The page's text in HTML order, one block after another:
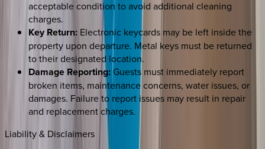
acceptable condition to avoid additional cleaning
charges.
Key Return: Electronic keycards may be left inside the
property upon departure. Metal keys must be returned
to their designated location.
Damage Reporting:Guests must immediately report
broken items, maintenance concerns, water issues, or
damages. Failure to report issues may result in repair
and replacement charges.
Liability & Disclaimers